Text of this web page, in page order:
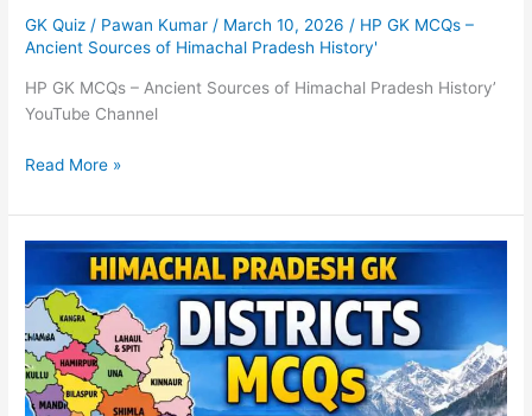
GK Quiz / Pawan Kumar / March 10, 2026 / HP GK MCQs –
Ancient Sources of Himachal Pradesh History'
HP GK MCQs – Ancient Sources of Himachal Pradesh History’
YouTube Channel
Read More »
Himachal
Districts
GK
MCQs